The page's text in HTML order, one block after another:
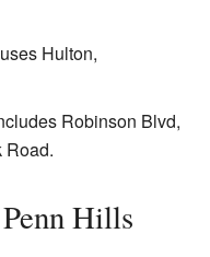
Hulton,
Robinson Blvd,
Road.
Hills